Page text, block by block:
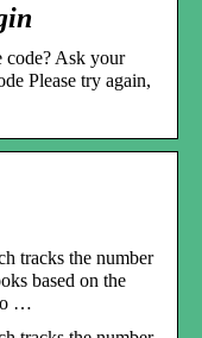
code? Ask your
Please try again,
tracks the number
based on the
…